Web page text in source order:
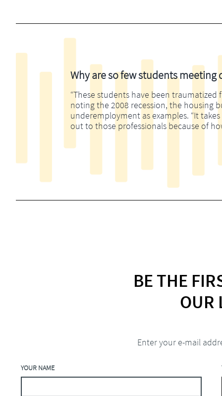
Why are so few students
“These students have been traumatized
noting the 2008 recession, the housing
underemployment as examples. “It
out to those professionals because of
BE THE
OUR
YOUR NAME
Enter your e-mail